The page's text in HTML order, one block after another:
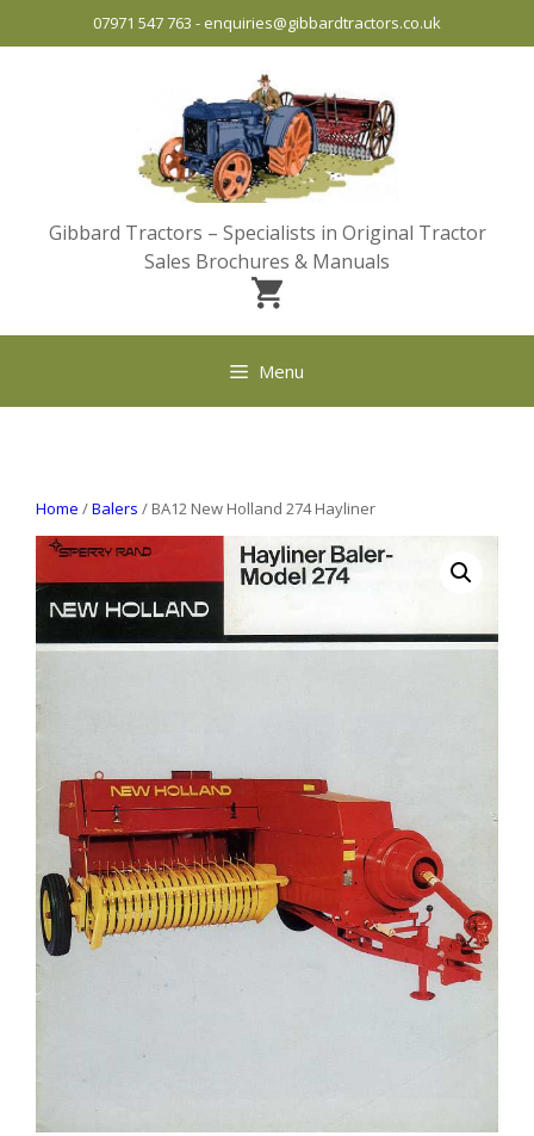
07971 547 763 - enquiries@gibbardtractors.co.uk
Gibbard Tractors – Specialists in Original Tractor
Sales Brochures & Manuals
Menu
Home /Balers / BA12 New Holland 274 Hayliner